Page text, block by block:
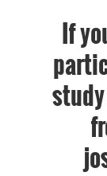
If